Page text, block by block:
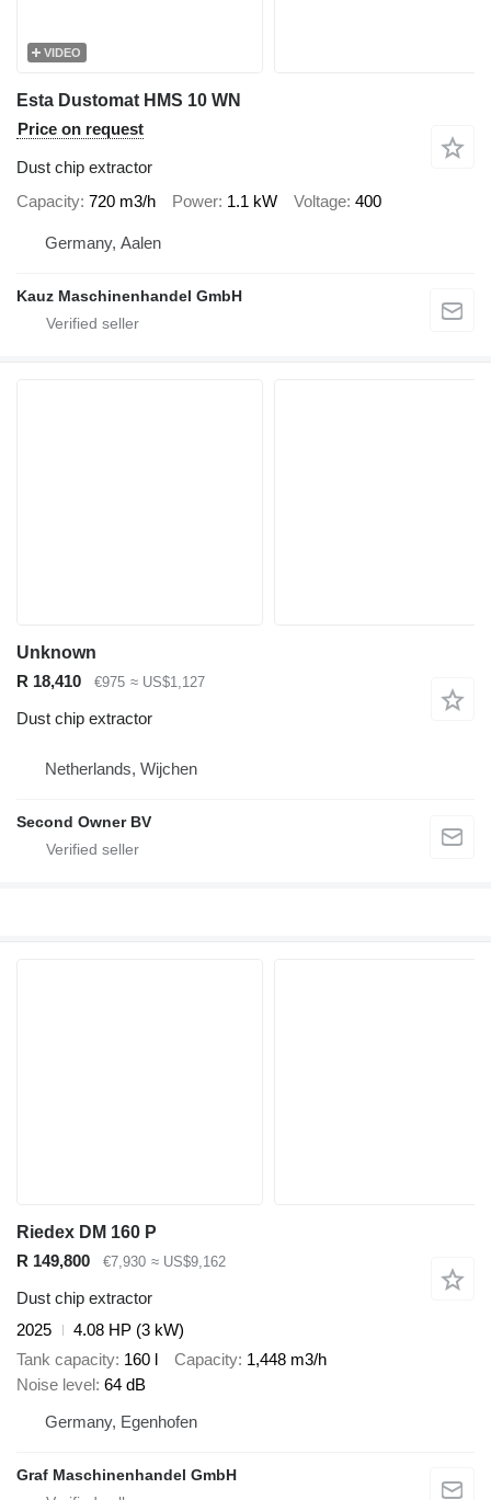
VIDEO
Esta Dustomat HMS 10 WN
Price on request
Dust chip extractor
Capacity 720 m3/h Power 1.1 kW Voltage 400
Germany, Aalen
Kauz Maschinenhandel GmbH
Unknown
R 18,410
€975 ≈ US$1,127
Dust chip extractor
Netherlands, Wijchen
Second Owner BV
Riedex DM 160 P
R 149,800
€7,930 ≈ US$9,162
Dust chip extractor
2025
4.08 HP (3 kW)
Tank capacity 160 l Capacity 1,448 m3/h
Noise level 64 dB
Germany, Egenhofen
Graf Maschinenhandel GmbH